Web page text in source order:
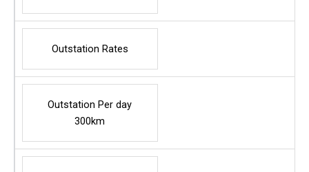
Outstation Rates
Outstation Per day
300km